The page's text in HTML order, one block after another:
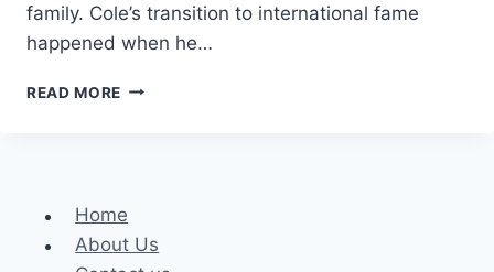
family. Cole’s transition to international fame
happened when he…
READ MORE FINN
WORTH
Home
About Us